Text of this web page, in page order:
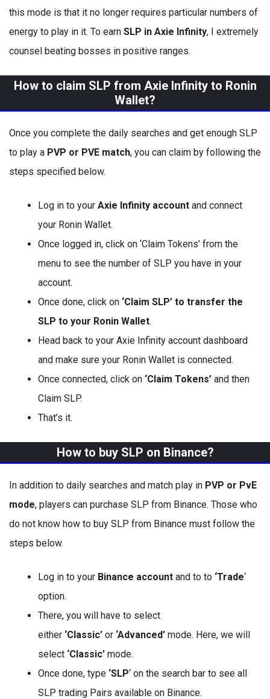
this mode is that it no longer requires particular numbers of
energy to play in it. To earn SLP in Axie Infinity, I extremely
counsel beating bosses in positive ranges.
How to claim SLP from Axie Infinity to Ronin
Wallet?
Once you complete the daily searches and get enough SLP
to play a PVP or PVE match, you can claim by following the
steps specified below.
Log in to your Axie Infinity account and connect
your Ronin Wallet.
Once logged in, click on ‘Claim Tokens’ from the
menu to see the number of SLP you have in your
account.
Once done, click on ‘Claim SLP’ to transfer the
SLP to your Ronin Wallet.
Head back to your Axie Infinity account dashboard
and make sure your Ronin Wallet is connected.
Once connected, click on ‘Claim Tokens’ and then
Claim SLP.
That’s it.
How to buy SLP on Binance?
In addition to daily searches and match play in PVP or PvE
mode, players can purchase SLP from Binance. Those who
do not know how to buy SLP from Binance must follow the
steps below.
Log in to your Binance account and to to ‘Trade‘
option.
There, you will have to select
either ‘Classic’ or ‘Advanced’ mode. Here, we will
select ‘Classic’ mode.
Once done, type ‘SLP‘ on the search bar to see all
SLP trading Pairs available on Binance.